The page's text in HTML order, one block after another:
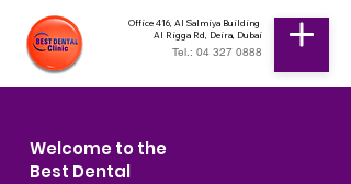
Office 416, Al Salmiya Building
Al Rigga Rd, Deira, Dubai
Tel.: 04 327 0888
Welcome to the
Best Dental